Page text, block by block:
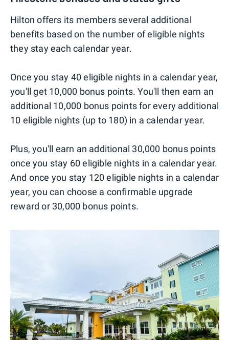
Hilton offers its members several additional
benefits based on the number of eligible nights
they stay each calendar year.
Once you stay 40 eligible nights in a calendar year,
you'll get 10,000 bonus points. You'll then earn an
additional 10,000 bonus points for every additional
10 eligible nights (up to 180) in a calendar year.
Plus, you'll earn an additional 30,000 bonus points
once you stay 60 eligible nights in a calendar year.
And once you stay 120 eligible nights in a calendar
year, you can choose a confirmable upgrade
reward or 30,000 bonus points.